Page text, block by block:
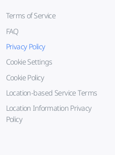
Terms of Service
FAQ
Privacy Policy
Cookie Settings
Cookie Policy
Location-based Service Terms
Location Information Privacy
Policy